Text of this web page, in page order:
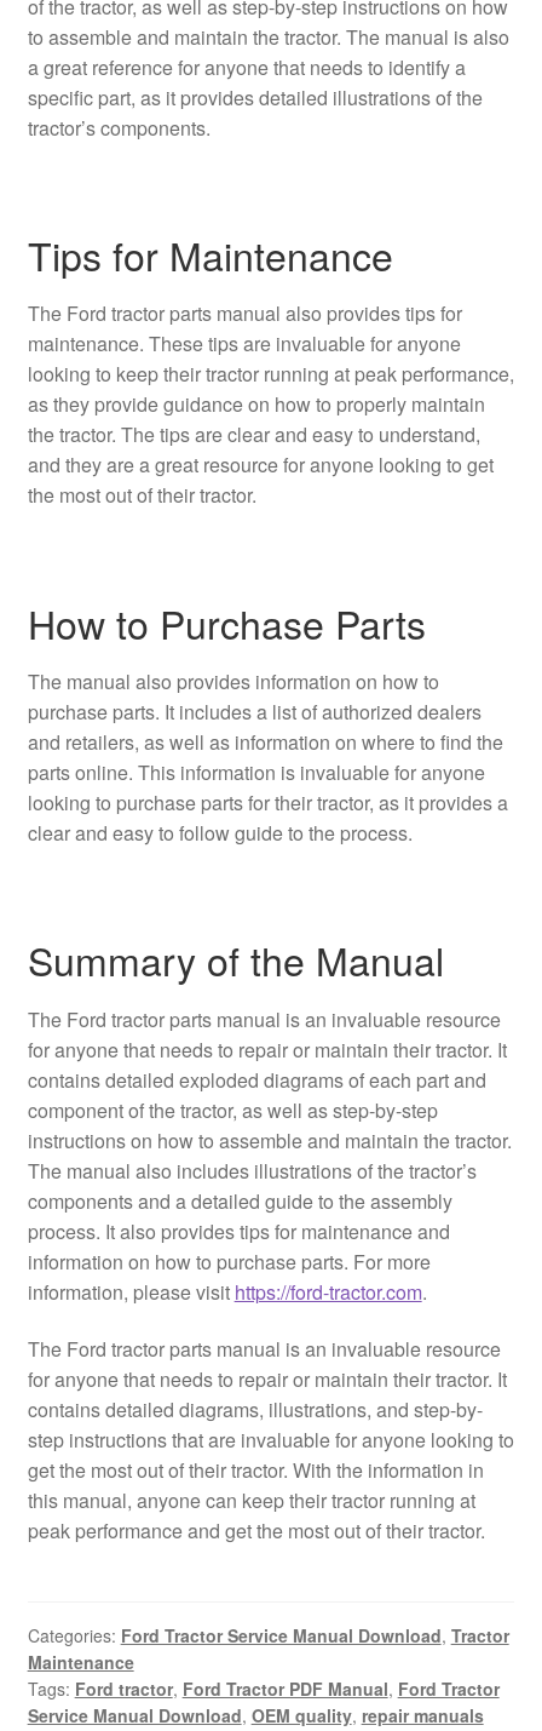
of the tractor, as well as step-by-step instructions on how
to assemble and maintain the tractor. The manual is also
a great reference for anyone that needs to identify a
specific part, as it provides detailed illustrations of the
tractor’s components.
Tips for Maintenance
The Ford tractor parts manual also provides tips for
maintenance. These tips are invaluable for anyone
looking to keep their tractor running at peak performance,
as they provide guidance on how to properly maintain
the tractor. The tips are clear and easy to understand,
and they are a great resource for anyone looking to get
the most out of their tractor.
How to Purchase Parts
The manual also provides information on how to
purchase parts. It includes a list of authorized dealers
and retailers, as well as information on where to find the
parts online. This information is invaluable for anyone
looking to purchase parts for their tractor, as it provides a
clear and easy to follow guide to the process.
Summary of the Manual
The Ford tractor parts manual is an invaluable resource
for anyone that needs to repair or maintain their tractor. It
contains detailed exploded diagrams of each part and
component of the tractor, as well as step-by-step
instructions on how to assemble and maintain the tractor.
The manual also includes illustrations of the tractor’s
components and a detailed guide to the assembly
process. It also provides tips for maintenance and
information on how to purchase parts. For more
information, please visit https://ford-tractor.com.
The Ford tractor parts manual is an invaluable resource
for anyone that needs to repair or maintain their tractor. It
contains detailed diagrams, illustrations, and step-by-
step instructions that are invaluable for anyone looking to
get the most out of their tractor. With the information in
this manual, anyone can keep their tractor running at
peak performance and get the most out of their tractor.
Categories: Ford Tractor Service Manual Download, Tractor
Maintenance
Tags: Ford tractor, Ford Tractor PDF Manual, Ford Tractor
Service Manual Download, OEM quality, repair manuals